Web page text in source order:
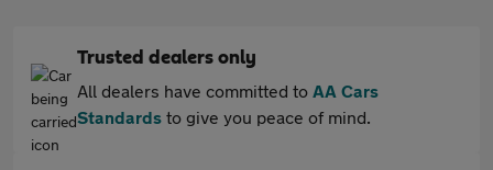
Trusted dealers only
All dealers have committed to AA Cars
Standards to give you peace of mind.